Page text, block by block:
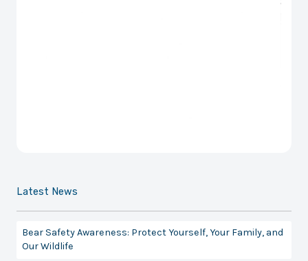
Latest News
Bear Safety Awareness: Protect Yourself, Your Family, and
Our Wildlife